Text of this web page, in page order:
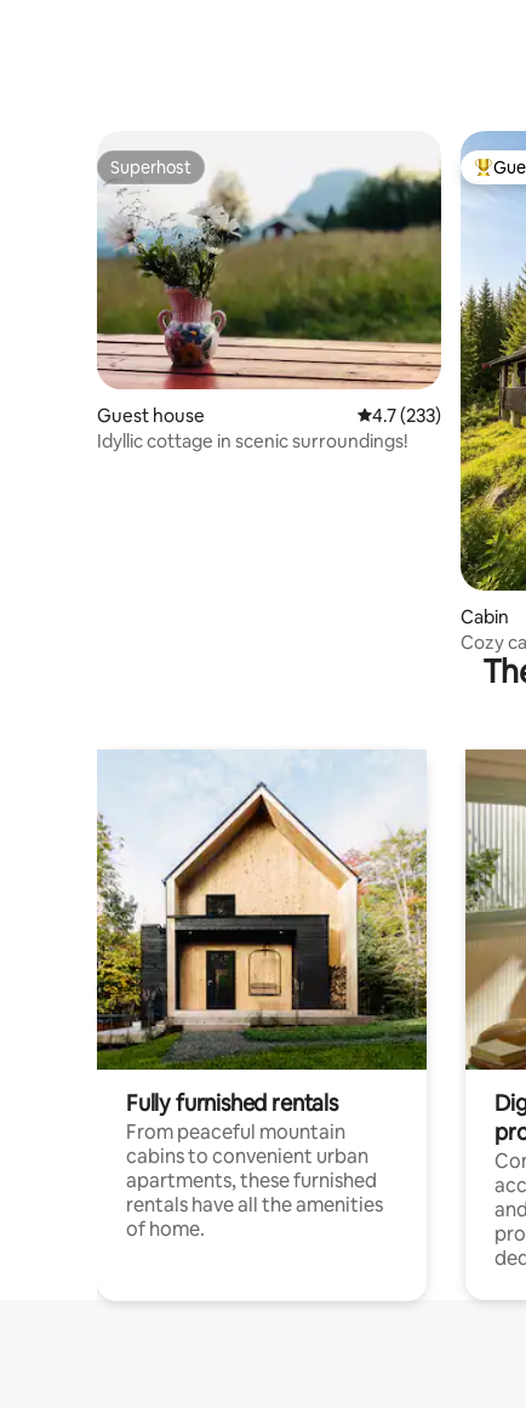
Superhost
Superhost
Guest house 4.7 out of 5
4.7 (233)
Idyllic cottage in scenic surroundings!
Top
Cabin
Cozy
Fully furnished rentals
From peaceful mountain
cabins to convenient urban
apartments, these furnished
rentals have all the amenities
of home.